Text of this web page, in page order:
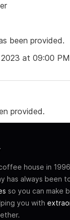
been provided.
at 09:00 PM
provided.
house in
has always been
so you can make
you with